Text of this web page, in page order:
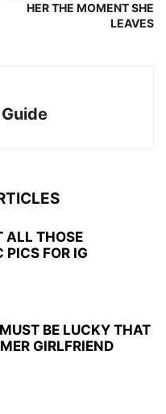
HER THE MOMENT SHE
LEAVES
ALL THOSE
PICS FOR IG
BE LUCKY THAT
GIRLFRIEND